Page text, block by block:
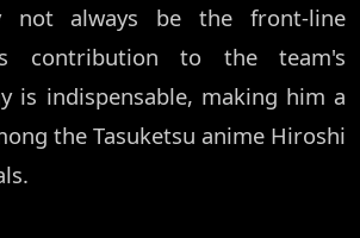
not always be the front-line
contribution to the team's
is indispensable, making him a
the Tasuketsu anime Hiroshi